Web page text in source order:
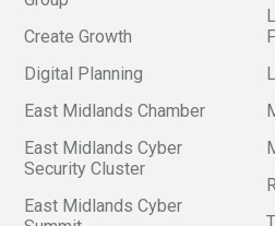
Create Growth
Digital Planning
East Midlands Chamber
East Midlands Cyber
Security Cluster
East Midlands Cyber